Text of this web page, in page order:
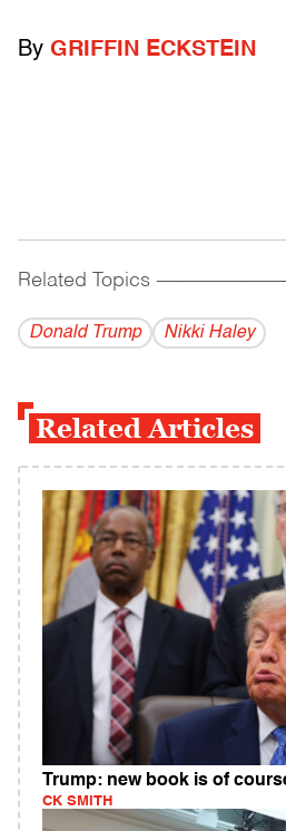
By GRIFFIN ECKSTEIN
Related Topics
Donald Trump Nikki Haley
Related Articles
Trump: new book is of
CK SMITH